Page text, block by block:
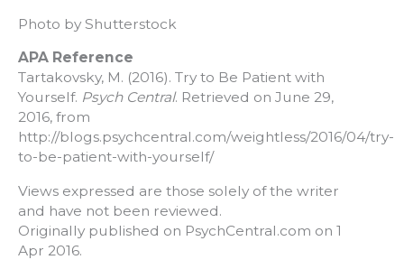
Photo by Shutterstock
APA Reference
Tartakovsky, M. (2016). Try to Be Patient with
Yourself. Psych Central. Retrieved on June 29,
2016, from
http://blogs.psychcentral.com/weightless/2016/04/try-
to-be-patient-with-yourself/
Views expressed are those solely of the writer
and have not been reviewed.
Originally published on PsychCentral.com on 1
Apr 2016.